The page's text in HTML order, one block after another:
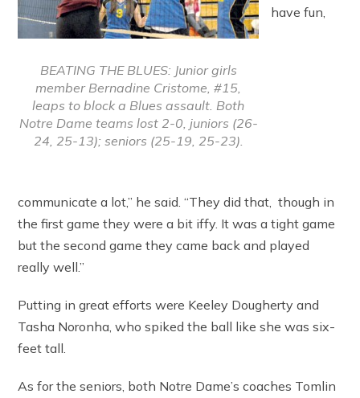
BEATING THE BLUES: Junior girls
member Bernadine Cristome, #15,
leaps to block a Blues assault. Both
Notre Dame teams lost 2-0, juniors (26-
24, 25-13); seniors (25-19, 25-23).
have fun,
communicate a lot,” he said. “They did that, though in
the first game they were a bit iffy. It was a tight game
but the second game they came back and played
really well.”
Putting in great efforts were Keeley Dougherty and
Tasha Noronha, who spiked the ball like she was six-
feet tall.
As for the seniors, both Notre Dame’s coaches Tomlin